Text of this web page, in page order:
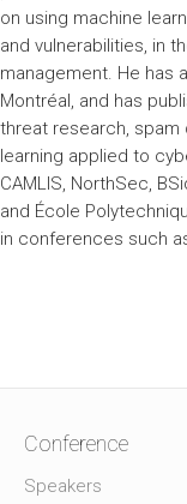
on using machine
and vulnerabilities, in
management. He has
Montréal, and has
threat research, spam
learning applied to
CAMLIS, NorthSec,
and École
in conferences such
Conference
Speakers